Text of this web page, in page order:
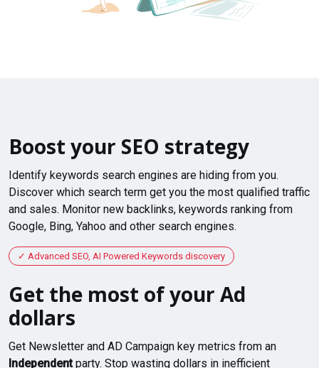
Boost your SEO strategy
Identify keywords search engines are hiding from you.
Discover which search term get you the most qualified traffic
and sales. Monitor new backlinks, keywords ranking from
Google, Bing, Yahoo and other search engines.
Advanced SEO, AI Powered Keywords discovery
Get the most of your Ad
dollars
Get Newsletter and AD Campaign key metrics from an
Independentparty. Stop wasting dollars in inefficient